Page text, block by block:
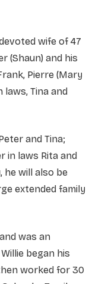
wife of 47
(Shaun) and his
Pierre (Mary
laws, Tina and
and Tina;
in laws Rita and
he will also be
extended family
was an
began his
worked for 30